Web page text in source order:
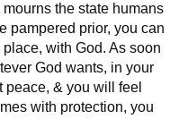
the state humans
pampered prior, you can
with God. As soon
God wants, in your
peace, & you will feel
with protection, you